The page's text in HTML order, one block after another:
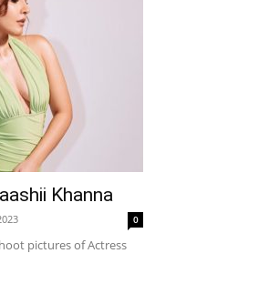
Khanna
0
pictures of Actress